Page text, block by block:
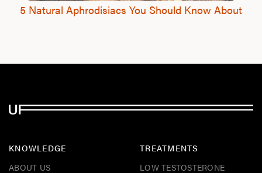
5 Natural Aphrodisiacs You Should Know About
KNOWLEDGE
ABOUT US
TREATMENTS
LOW TESTOSTERONE